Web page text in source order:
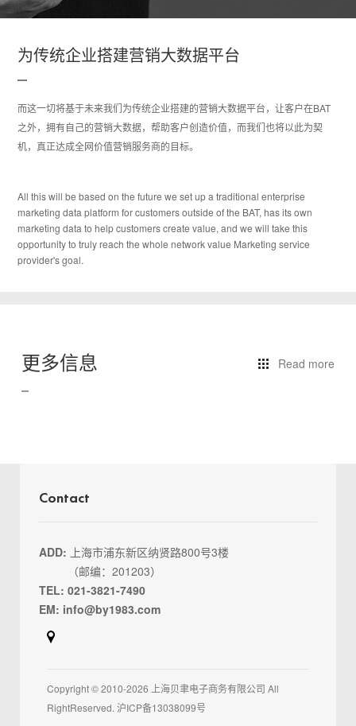
为传统企业搭建营销大数据平台
而这一切将基于未来我们为传统企业搭建的营销大数据平台，让客户在BAT
之外，拥有自己的营销大数据，帮助客户创造价值，而我们也将以此为契
机，真正达成全网价值营销服务商的目标。
All this will be based on the future we set up a traditional enterprise
marketing data platform for customers outside of the BAT, has its own
marketing data to help customers create value, and we will take this
opportunity to truly reach the whole network value Marketing service
provider's goal.
更多信息 Read more
Contact
ADD: 上海市浦东新区纳贤路800号3楼
（邮编：201203）
TEL: 021-3821-7490
EM: info@by1983.com
Copyright © 2010-2026 上海贝聿电子商务有限公司 All
RightReserved. 沪ICP备13038099号